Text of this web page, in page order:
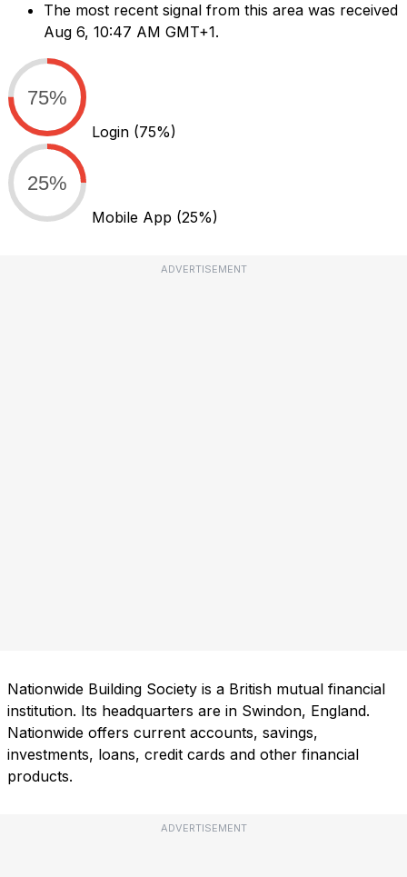
The most recent signal from this area was received
Aug 6, 10:47 AM GMT+1.
75%
Login (75%)
25%
Mobile App (25%)
ADVERTISEMENT
Nationwide Building Society is a British mutual financial
institution. Its headquarters are in Swindon, England.
Nationwide offers current accounts, savings,
investments, loans, credit cards and other financial
products.
ADVERTISEMENT